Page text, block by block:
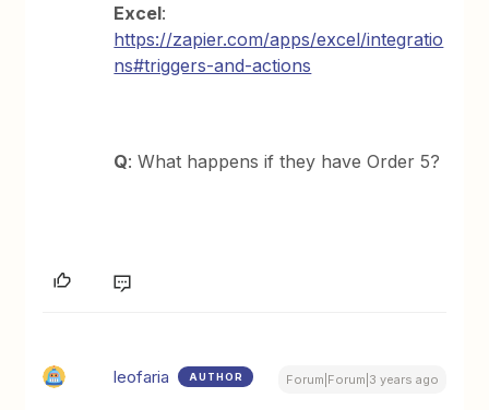
Excel:
https://zapier.com/apps/excel/integratio
ns#triggers-and-actions
Q: What happens if they have Order 5?
leofaria AUTHOR Forum|Forum|3 years ago